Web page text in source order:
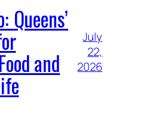
Queens’
and
July
22,
2026